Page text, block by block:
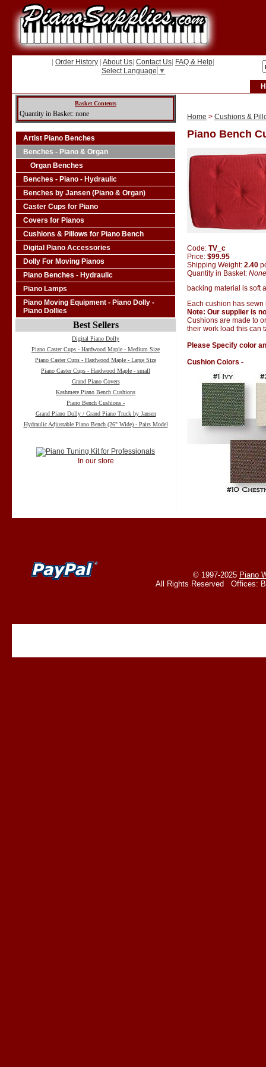
Order History About Us Contact Us FAQ & Help
Select Language ▼
Basket Contents
Quantity in Basket: none
Artist Piano Benches
Benches - Piano & Organ
Organ Benches
Benches - Piano - Hydraulic
Benches by Jansen (Piano & Organ)
Caster Cups for Piano
Covers for Pianos
Cushions & Pillows for Piano Bench
Digital Piano Accessories
Dolly For Moving Pianos
Piano Benches - Hydraulic
Piano Lamps
Piano Moving Equipment - Piano Dolly -
Piano Dollies
Best Sellers
Digital Piano Dolly
Piano Caster Cups - Hardwood Maple - Medium Size
Piano Caster Cups - Hardwood Maple - Large Size
Piano Caster Cups - Hardwood Maple - small
Grand Piano Covers
Kashmere Piano Bench Cushions
Piano Bench Cushions -
Grand Piano Dolly / Grand Piano Truck by Jansen
Hydraulic Adjustable Piano Bench (26" Wide) - Pairs Model
In our store
Home > Cushions &
Piano Bench
Code: TV_c
Price: $99.95
Shipping Weight: 2.40
Quantity in Basket: None
backing material is soft
Each cushion has
Note: Our supplier is
Cushions are made to
their work load this can
Please Specify color
Cushion Colors -
© 1997-2025 Piano
All Rights Reserved Offices: